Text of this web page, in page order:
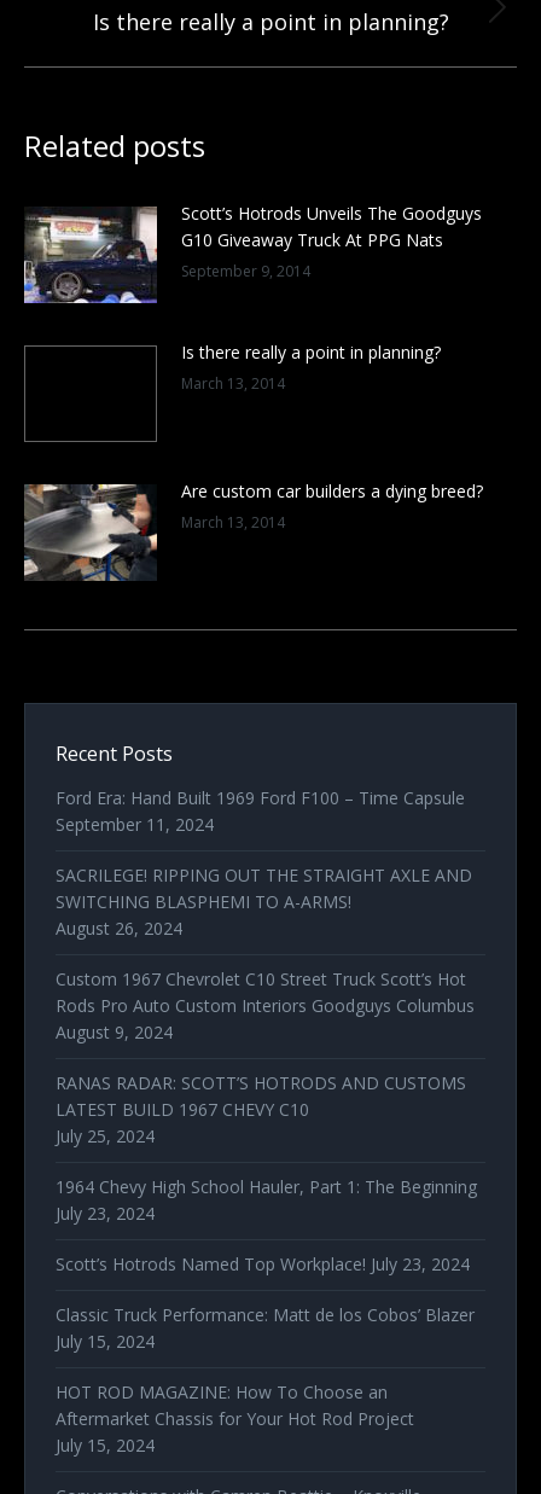
Next
Is there really a point in planning?
Related posts
Scott’s Hotrods Unveils The Goodguys
G10 Giveaway Truck At PPG Nats
September 9, 2014
Is there really a point in planning?
March 13, 2014
Are custom car builders a dying breed?
March 13, 2014
Recent Posts
Ford Era: Hand Built 1969 Ford F100 – Time Capsule
September 11, 2024
SACRILEGE! RIPPING OUT THE STRAIGHT AXLE AND
SWITCHING BLASPHEMI TO A-ARMS!
August 26, 2024
Custom 1967 Chevrolet C10 Street Truck Scott’s Hot
Rods Pro Auto Custom Interiors Goodguys Columbus
August 9, 2024
RANAS RADAR: SCOTT’S HOTRODS AND CUSTOMS
LATEST BUILD 1967 CHEVY C10
July 25, 2024
1964 Chevy High School Hauler, Part 1: The Beginning
July 23, 2024
Scott’s Hotrods Named Top Workplace! July 23, 2024
Classic Truck Performance: Matt de los Cobos’ Blazer
July 15, 2024
HOT ROD MAGAZINE: How To Choose an
Aftermarket Chassis for Your Hot Rod Project
July 15, 2024